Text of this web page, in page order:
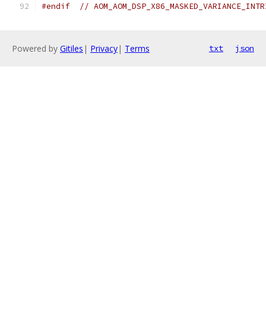
#endif //
Powered by Gitiles | Privacy| Terms txt json